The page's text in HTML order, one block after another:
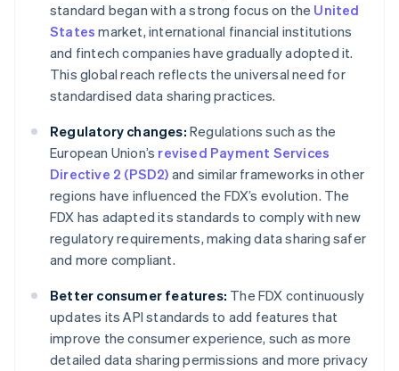
standard began with a strong focus on the United
States market, international financial institutions
and fintech companies have gradually adopted it.
This global reach reflects the universal need for
standardised data sharing practices.
Regulatory changes: Regulations such as the
European Union’s revised Payment Services
Directive 2 (PSD2) and similar frameworks in other
regions have influenced the FDX’s evolution. The
FDX has adapted its standards to comply with new
regulatory requirements, making data sharing safer
and more compliant.
Better consumer features: The FDX continuously
updates its API standards to add features that
improve the consumer experience, such as more
detailed data sharing permissions and more privacy